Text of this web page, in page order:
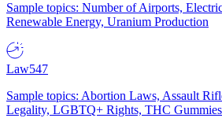
Sample topics: Number of Airports,
Renewable Energy, Uranium Production
Law547
Sample topics: Abortion Laws, Assault
Legality, LGBTQ+ Rights, THC